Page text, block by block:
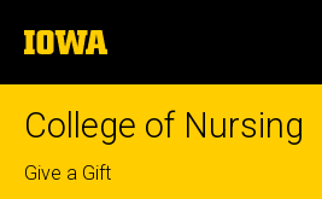
to
content
The
University
of
College of Nursing
Top
Give a Gift